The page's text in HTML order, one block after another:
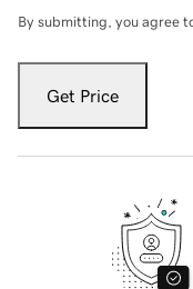
By submitting, you agree
Get Price